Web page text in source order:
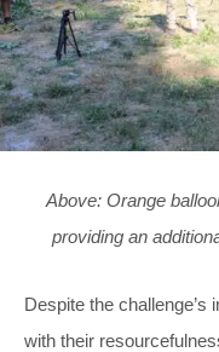
Above: Orange
providing an
Despite the
with their